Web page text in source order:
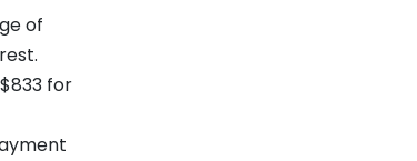
of
for